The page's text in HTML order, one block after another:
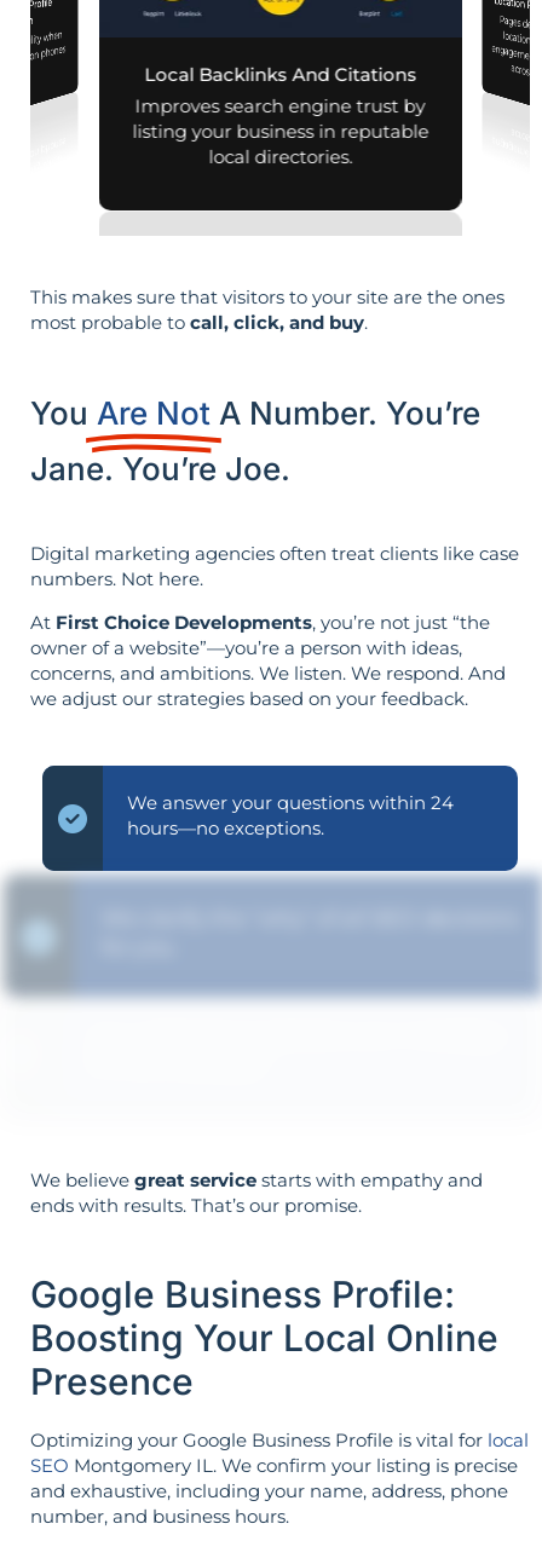
Profile
when
on phones
Local Backlinks And Citations
Improves search engine trust by
listing your business in reputable
local directories.
Location
Pages designed
This makes sure that visitors to your site are the ones
most probable to call, click, and buy.
You Are Not A Number. You’re
Jane. You’re Joe.
Digital marketing agencies often treat clients like case
numbers. Not here.
At First Choice Developments, you’re not just “the
owner of a website”—you’re a person with ideas,
concerns, and ambitions. We listen. We respond. And
we adjust our strategies based on your feedback.
We answer your questions within 24
hours—no exceptions.
We believe great service starts with empathy and
ends with results. That’s our promise.
Google Business Profile:
Boosting Your Local Online
Presence
Optimizing your Google Business Profile is vital for local
SEO Montgomery IL. We confirm your listing is precise
and exhaustive, including your name, address, phone
number, and business hours.